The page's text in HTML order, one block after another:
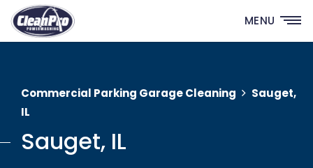
MENU
Commercial Parking Garage Cleaning
Sauget,
IL
Sauget, IL